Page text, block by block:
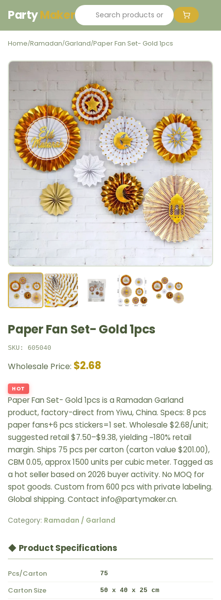
PartyMaker
Home/Ramadan/Garland/Paper Fan Set- Gold 1pcs
Paper Fan Set- Gold 1pcs
SKU: 605040
Wholesale Price: $2.68
HOT
Paper Fan Set- Gold 1pcs is a Ramadan Garland
product, factory-direct from Yiwu, China. Specs: 8 pcs
paper fans+6 pcs stickers=1 set. Wholesale $2.68/unit;
suggested retail $7.50–$9.38, yielding ~180% retail
margin. Ships 75 pcs per carton (carton value $201.00),
CBM 0.05, approx 1500 units per cubic meter. Tagged as
a hot seller based on 2026 buyer activity. No MOQ for
spot goods. Custom from 600 pcs with private labeling.
Global shipping. Contact info@partymaker.cn.
Category: Ramadan / Garland
◆ Product Specifications
Pcs/Carton 75
Carton Size 50 x 40 x 25 cm